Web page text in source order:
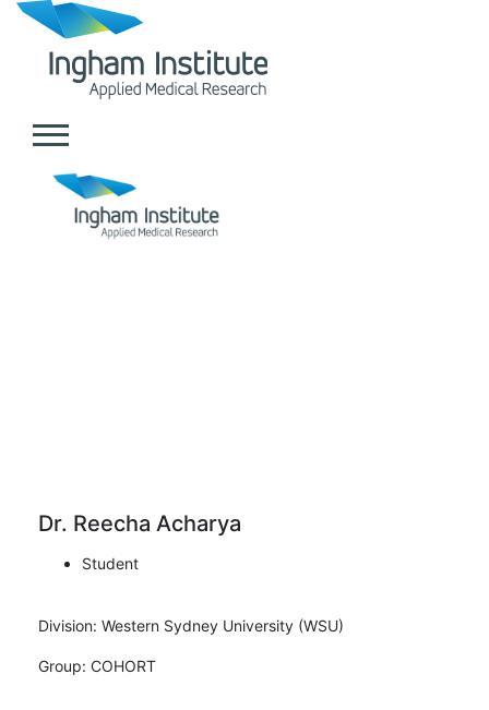
Dr. Reecha Acharya
Student
Division: Western Sydney University (WSU)
Group: COHORT